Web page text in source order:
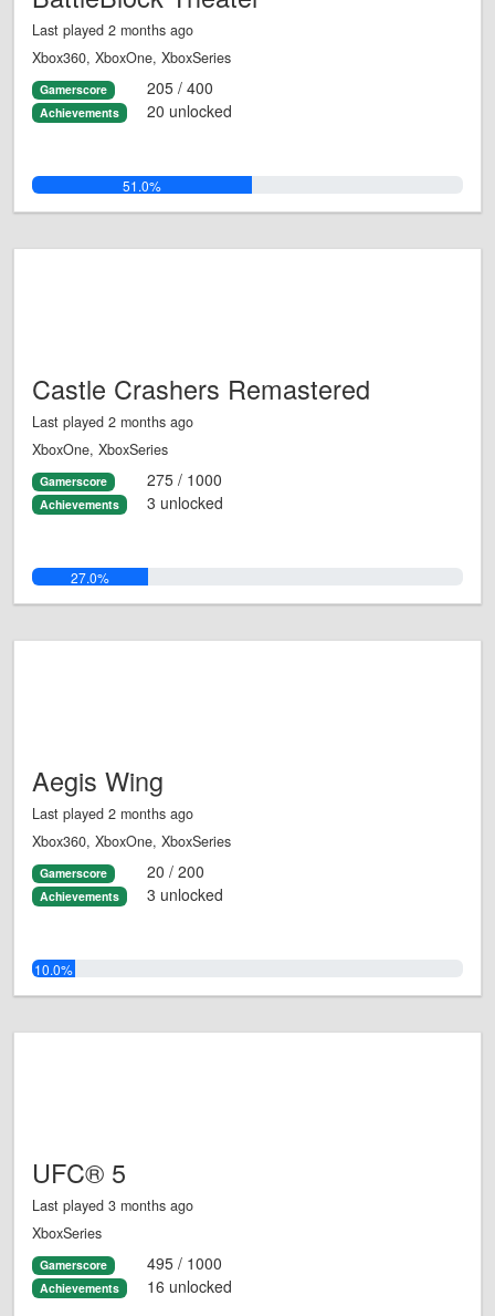
Last played 2 months ago
Xbox360, XboxOne, XboxSeries
Gamerscore 205 / 400
Achievements 20 unlocked
51.0%
Castle Crashers Remastered
Last played 2 months ago
XboxOne, XboxSeries
Gamerscore 275 / 1000
Achievements 3 unlocked
27.0%
Aegis Wing
Last played 2 months ago
Xbox360, XboxOne, XboxSeries
Gamerscore 20 / 200
Achievements 3 unlocked
10.0%
UFC® 5
Last played 3 months ago
XboxSeries
Gamerscore 495 / 1000
Achievements 16 unlocked